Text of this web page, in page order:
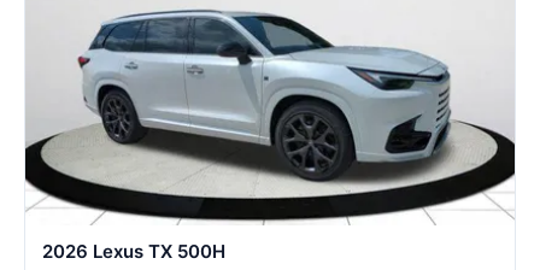
2026 Lexus TX 500H